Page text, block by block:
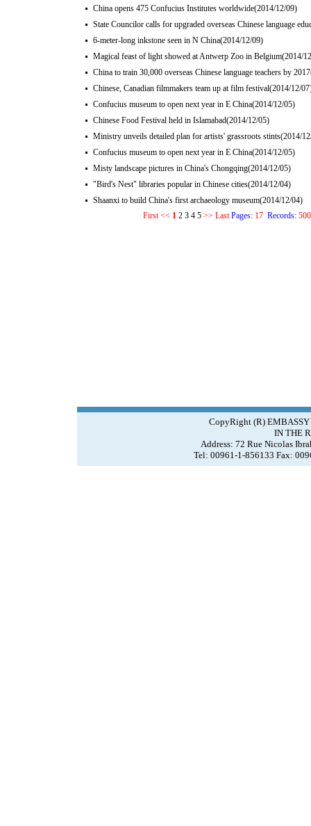
China opens 475 Confucius Institutes worldwide(2014/12/09)
State Councilor calls for upgraded overseas Chinese language
6-meter-long inkstone seen in N China(2014/12/09)
Magical feast of light showed at Antwerp Zoo in Belgium(2014/
China to train 30,000 overseas Chinese language teachers by 2017
Chinese, Canadian filmmakers team up at film festival(2014/12/
Confucius museum to open next year in E China(2014/12/05)
Chinese Food Festival held in Islamabad(2014/12/05)
Ministry unveils detailed plan for artists' grassroots stints(2014/
Confucius museum to open next year in E China(2014/12/05)
Misty landscape pictures in China's Chongqing(2014/12/05)
"Bird's Nest" libraries popular in Chinese cities(2014/12/04)
Shaanxi to build China's first archaeology museum(2014/12/04)
First << 1 2 3 4 5 >> Last Pages: 17 Records: 500
CopyRight (R) EMBASSY
IN THE
Address: 72 Rue Nicolas
Tel: 00961-1-856133 Fax: